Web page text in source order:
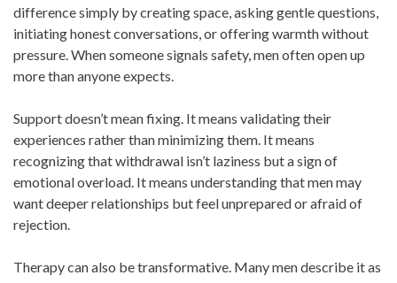
difference simply by creating space, asking gentle questions,
initiating honest conversations, or offering warmth without
pressure. When someone signals safety, men often open up
more than anyone expects.
Support doesn’t mean fixing. It means validating their
experiences rather than minimizing them. It means
recognizing that withdrawal isn’t laziness but a sign of
emotional overload. It means understanding that men may
want deeper relationships but feel unprepared or afraid of
rejection.
Therapy can also be transformative. Many men describe it as